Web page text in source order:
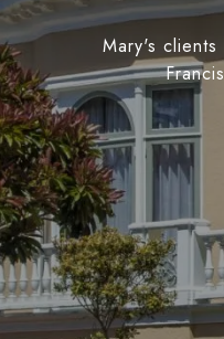
Mary's